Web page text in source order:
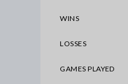
WINS
LOSSES
GAMES PLAYED